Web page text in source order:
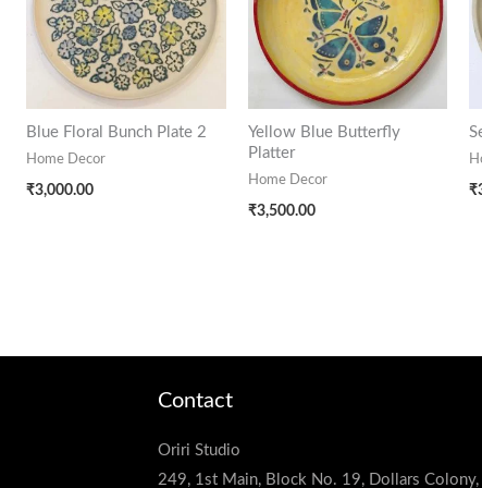
Blue Floral Bunch Plate 2
Home Decor
₹3,000.00
Yellow Blue Butterfly
Platter
Home Decor
₹3,500.00
₹
Contact
Oriri Studio
249, 1st Main, Block No. 19, Dollars Colony,